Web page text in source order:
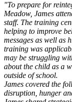
"To prepare for
Meadow, James
staff. The training
helping to improve
messages as well as
training was
may be struggling
about the child as a
outside of school.
James covered the
disruption, hunger